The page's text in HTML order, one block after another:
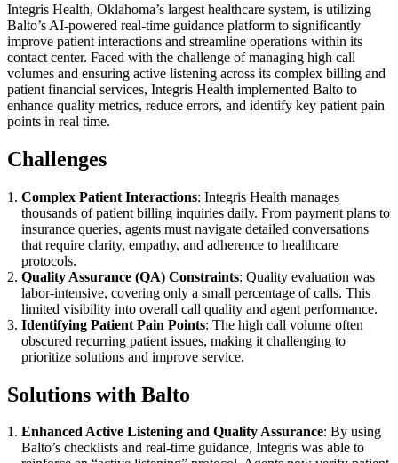
Integris Health, Oklahoma’s largest healthcare system, is utilizing
Balto’s AI-powered real-time guidance platform to significantly
improve patient interactions and streamline operations within its
contact center. Faced with the challenge of managing high call
volumes and ensuring active listening across its complex billing and
patient financial services, Integris Health implemented Balto to
enhance quality metrics, reduce errors, and identify key patient pain
points in real time.
Challenges
Complex Patient Interactions: Integris Health manages
thousands of patient billing inquiries daily. From payment plans to
insurance queries, agents must navigate detailed conversations
that require clarity, empathy, and adherence to healthcare
protocols.
Quality Assurance (QA) Constraints: Quality evaluation was
labor-intensive, covering only a small percentage of calls. This
limited visibility into overall call quality and agent performance.
Identifying Patient Pain Points: The high call volume often
obscured recurring patient issues, making it challenging to
prioritize solutions and improve service.
Solutions with Balto
Enhanced Active Listening and Quality Assurance: By using
Balto’s checklists and real-time guidance, Integris was able to